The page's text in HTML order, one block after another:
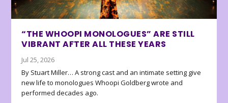
“THE WHOOPI MONOLOGUES” ARE STILL
VIBRANT AFTER ALL THESE YEARS
Jul 25, 2026
By Stuart Miller… A strong cast and an intimate setting give
new life to monologues Whoopi Goldberg wrote and
performed decades ago.